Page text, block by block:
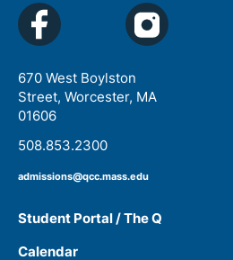
670 West Boylston
Street, Worcester, MA
01606
508.853.2300
admissions@qcc.mass.edu
Student Portal / The Q
Calendar